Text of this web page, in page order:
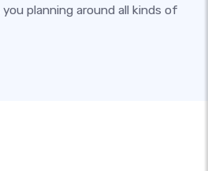
planning around all kinds of